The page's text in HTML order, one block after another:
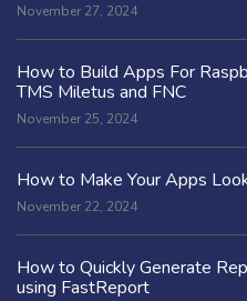
November 27, 2024
How to Build Apps For
TMS Miletus and FNC
November 25, 2024
How to Make Your Apps
November 22, 2024
How to Quickly Generate
using FastReport